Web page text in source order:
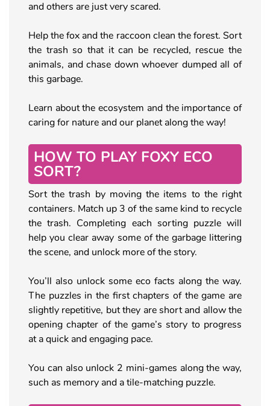
and others are just very scared.
Help the fox and the raccoon clean the forest. Sort
the trash so that it can be recycled, rescue the
animals, and chase down whoever dumped all of
this garbage.
Learn about the ecosystem and the importance of
caring for nature and our planet along the way!
HOW TO PLAY FOXY ECO
SORT?
Sort the trash by moving the items to the right
containers. Match up 3 of the same kind to recycle
the trash. Completing each sorting puzzle will
help you clear away some of the garbage littering
the scene, and unlock more of the story.
You’ll also unlock some eco facts along the way.
The puzzles in the first chapters of the game are
slightly repetitive, but they are short and allow the
opening chapter of the game’s story to progress
at a quick and engaging pace.
You can also unlock 2 mini-games along the way,
such as memory and a tile-matching puzzle.